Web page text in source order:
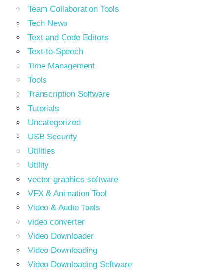
Team Collaboration Tools
Tech News
Text and Code Editors
Text‑to‑Speech
Time Management
Tools
Transcription Software
Tutorials
Uncategorized
USB Security
Utilities
Utility
vector graphics software
VFX & Animation Tool
Video & Audio Tools
video converter
Video Downloader
Video Downloading
Video Downloading Software